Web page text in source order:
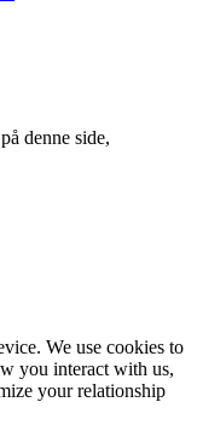
denne side,
We use cookies to
you interact with us,
your relationship